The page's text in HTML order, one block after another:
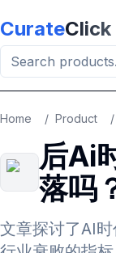
CurateClick
Home / Product /
后Ai
落吗
文章探讨了AI